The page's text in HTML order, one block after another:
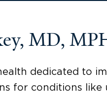
MD,
dedicated to
for conditions